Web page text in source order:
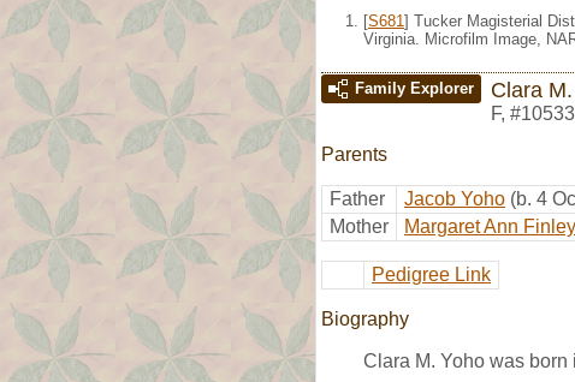
[S681 ] Tucker Magisterial
Virginia. Microfilm Image,
Family Explorer Clara
F,
Parents
Father Jacob Yoho (b. 4
Mother
Margaret Ann Finley
Pedigree Link
Biography
Clara M. Yoho was born